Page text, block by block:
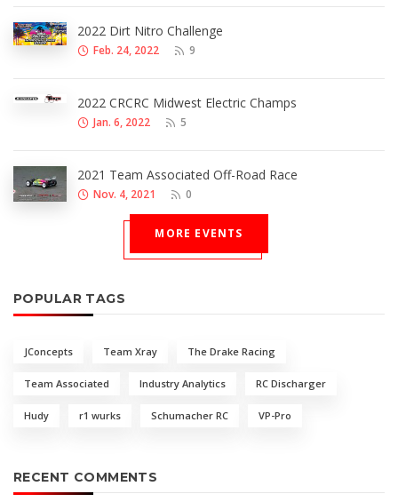
2022 Dirt Nitro Challenge
Feb. 24, 2022 9
2022 CRCRC Midwest Electric Champs
Jan. 6, 2022 5
2021 Team Associated Off-Road Race
Nov. 4, 2021 0
MORE EVENTS
POPULAR TAGS
JConcepts Team Xray The Drake Racing
Team Associated Industry Analytics RC Discharger
Hudy r1 wurks Schumacher RC VP-Pro
RECENT COMMENTS